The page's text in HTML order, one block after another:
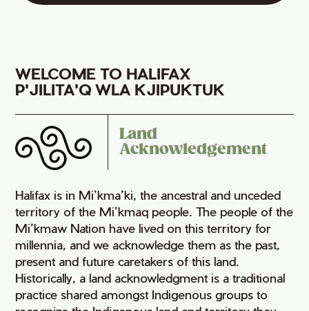
WELCOME TO HALIFAX
P'JILITA'Q WLA KJIPUKTUK
Land
Acknowledgement
Halifax is in Mi’kma’ki, the ancestral and unceded
territory of the Mi’kmaq people. The people of the
Mi’kmaw Nation have lived on this territory for
millennia, and we acknowledge them as the past,
present and future caretakers of this land.
Historically, a land acknowledgment is a traditional
practice shared amongst Indigenous groups to